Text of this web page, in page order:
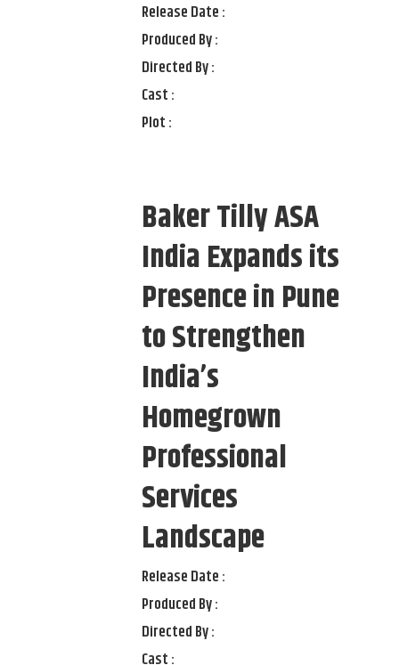
Release Date :
Produced By :
Directed By :
Cast :
Plot :
Baker Tilly ASA
India Expands its
Presence in Pune
to Strengthen
India’s
Homegrown
Professional
Services
Landscape
Release Date :
Produced By :
Directed By :
Cast :